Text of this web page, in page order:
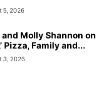
5, 2026
Molly Shannon on
Pizza, Family and...
3, 2026